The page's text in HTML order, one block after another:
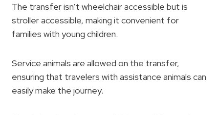
The transfer isn’t wheelchair accessible but is
stroller accessible, making it convenient for
families with young children.
Service animals are allowed on the transfer,
ensuring that travelers with assistance animals can
easily make the journey.